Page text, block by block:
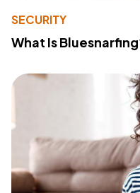
SECURITY
What Is